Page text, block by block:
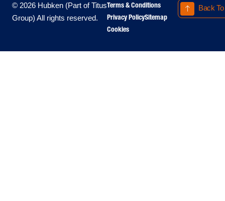
© 2026 Hubken (Part of Titus
Group) All rights reserved.
Terms & Conditions
Privacy PolicySitemap
Cookies
Back To